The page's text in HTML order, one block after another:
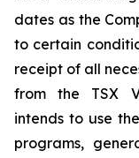
dates as the
to certain
receipt of all
from the TSX
intends to use
programs,